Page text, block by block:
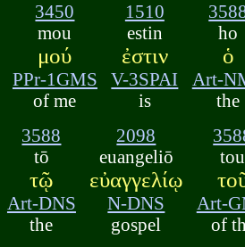
3450
mou
μού
PPr-1GMS
of me
1510
estin
ἐστιν
V-3SPAI
is
ho
ὁ
Art-
the
3588
tō
τῷ
Art-DNS
the
2098
euangeliō
εὐαγγελίῳ
N-DNS
gospel
tou
Art-
of